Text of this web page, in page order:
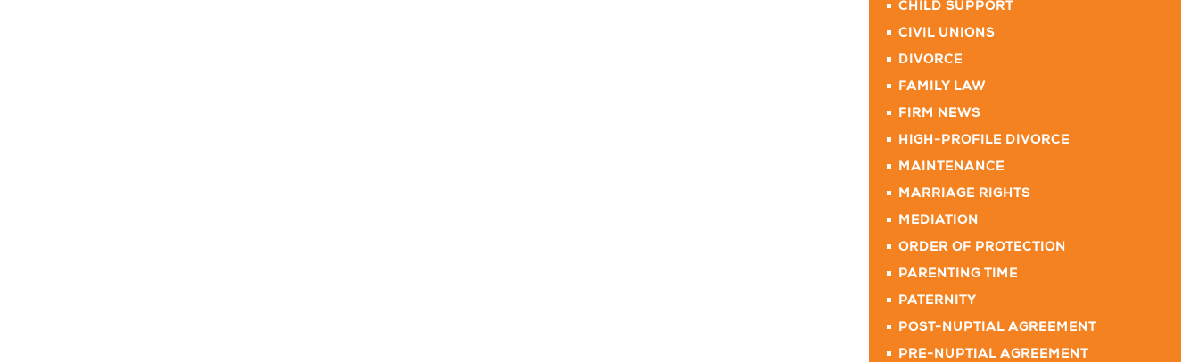
CHILD SUPPORT
CIVIL UNIONS
DIVORCE
FAMILY LAW
FIRM NEWS
HIGH-PROFILE DIVORCE
MAINTENANCE
MARRIAGE RIGHTS
MEDIATION
ORDER OF PROTECTION
PARENTING TIME
PATERNITY
POST-NUPTIAL AGREEMENT
PRE-NUPTIAL AGREEMENT